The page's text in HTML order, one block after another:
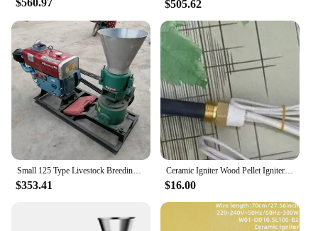
$560.97 $505.62
Small 125 Type Livestock Breeding Feed MachineFeed Pellet Machine Chicken and Duck Granulator Small Granulator
$353.41
Ceramic Igniter Wood Pellet Igniter MCH High Temperature Resistant Dry Burning Source Plant 220v120v
$16.00